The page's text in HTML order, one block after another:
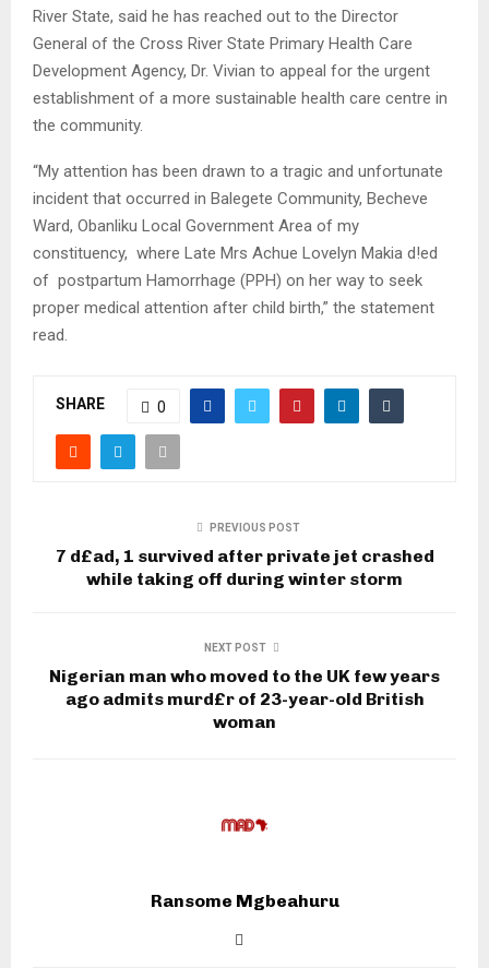
River State, said he has reached out to the Director
General of the Cross River State Primary Health Care
Development Agency, Dr. Vivian to appeal for the urgent
establishment of a more sustainable health care centre in
the community.
“My attention has been drawn to a tragic and unfortunate
incident that occurred in Balegete Community, Becheve
Ward, Obanliku Local Government Area of my
constituency, where Late Mrs Achue Lovelyn Makia d!ed
of postpartum Hamorrhage (PPH) on her way to seek
proper medical attention after child birth,” the statement
read.
SHARE 0
PREVIOUS POST
7 d£ad, 1 survived after private jet crashed
while taking off during winter storm
NEXT POST
Nigerian man who moved to the UK few years
ago admits murd£r of 23-year-old British
woman
Ransome Mgbeahuru